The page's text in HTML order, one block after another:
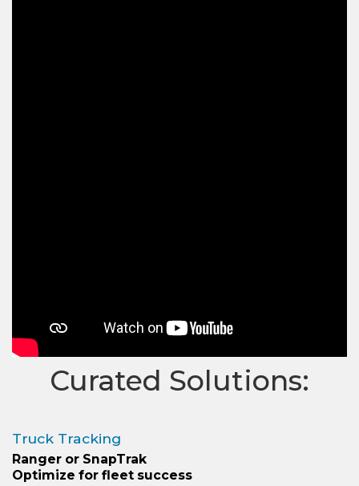
Curated Solutions:
Truck Tracking
Ranger or SnapTrak
Optimize for fleet success